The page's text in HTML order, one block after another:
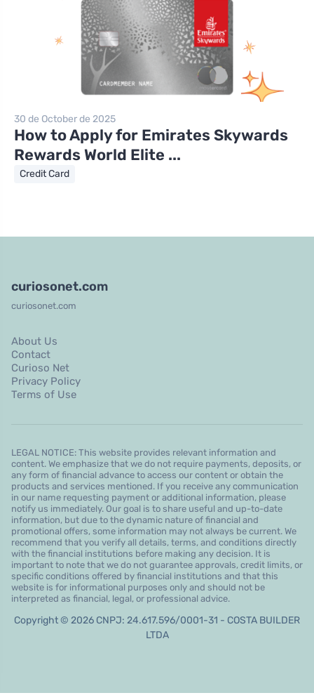
30 de October de 2025
How to Apply for Emirates Skywards
Rewards World Elite ...
Credit Card
curiosonet.com
curiosonet.com
About Us
Contact
Curioso Net
Privacy Policy
Terms of Use
LEGAL NOTICE: This website provides relevant information and
content. We emphasize that we do not require payments, deposits, or
any form of financial advance to access our content or obtain the
products and services mentioned. If you receive any communication
in our name requesting payment or additional information, please
notify us immediately. Our goal is to share useful and up-to-date
information, but due to the dynamic nature of financial and
promotional offers, some information may not always be current. We
recommend that you verify all details, terms, and conditions directly
with the financial institutions before making any decision. It is
important to note that we do not guarantee approvals, credit limits, or
specific conditions offered by financial institutions and that this
website is for informational purposes only and should not be
interpreted as financial, legal, or professional advice.
Copyright © 2026 CNPJ: 24.617.596/0001-31 - COSTA BUILDER
LTDA